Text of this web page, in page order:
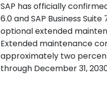
SAP has officially
6.0 and SAP Business
optional extended
Extended maintenance
approximately two
through December 31,